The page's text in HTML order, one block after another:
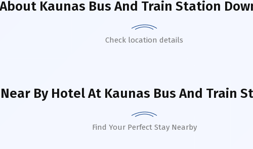
About Kaunas Bus And Train Station
Check location details
By HotelAt Kaunas Bus And Train
Find Your Perfect Stay Nearby